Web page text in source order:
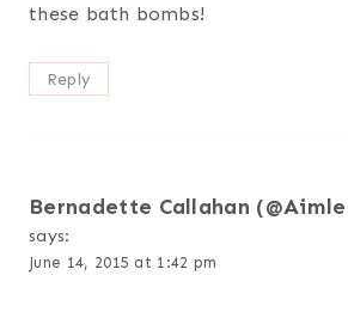
these bath bombs!
Reply
Bernadette Callahan
says:
June 14, 2015 at 1:42 pm